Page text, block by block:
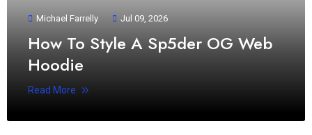
Michael Farrelly Jul 09, 2026
How To Style A Sp5der OG Web
Hoodie
Read More